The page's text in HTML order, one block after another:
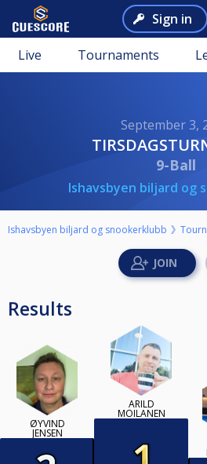
Sign in
Live Tournaments
September 3,
9-Ball
Ishavsbyen biljard og
Ishavsbyen biljard og snookerklubb
Results
ØYVIND
JENSEN
ARILD
MOILANEN